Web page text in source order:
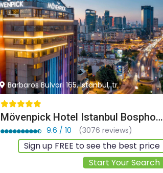
Barbaros Bulvari 165, Istanbul, tr
Mövenpick Hotel Istanbul Bosphorus
9.6 / 10 (3076 reviews)
Sign up FREE to see the best price
Start Your Search